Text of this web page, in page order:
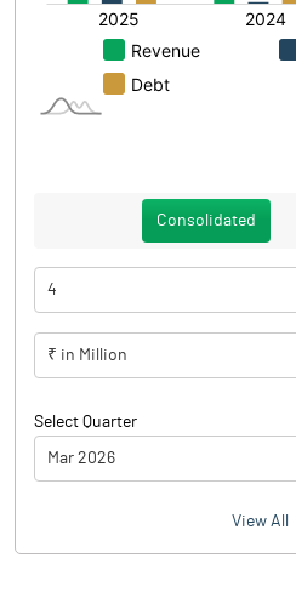
Consolidated
4
₹ in Million
Select Quarter
Mar 2026
Particulars
View All